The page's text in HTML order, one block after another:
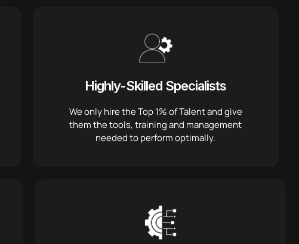
Highly-Skilled Specialists
We only hire the Top 1% of Talent and give
them the tools, training and management
needed to perform optimally.